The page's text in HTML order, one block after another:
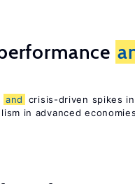
and
crisis-driven spikes
in advanced economies